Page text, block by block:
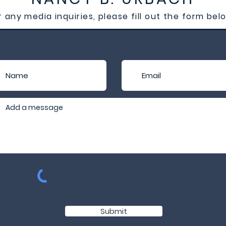
any media inquiries, please fill out the form
Submit